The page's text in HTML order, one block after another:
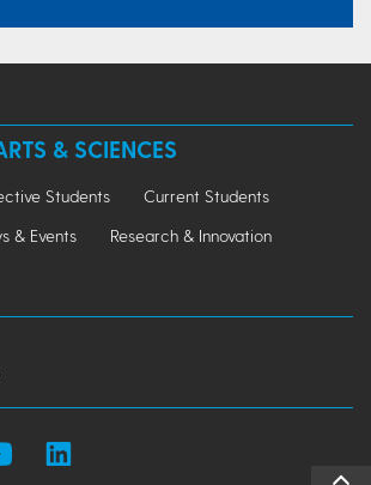
& SCIENCES
Students
Current Students
& Events
Research & Innovation